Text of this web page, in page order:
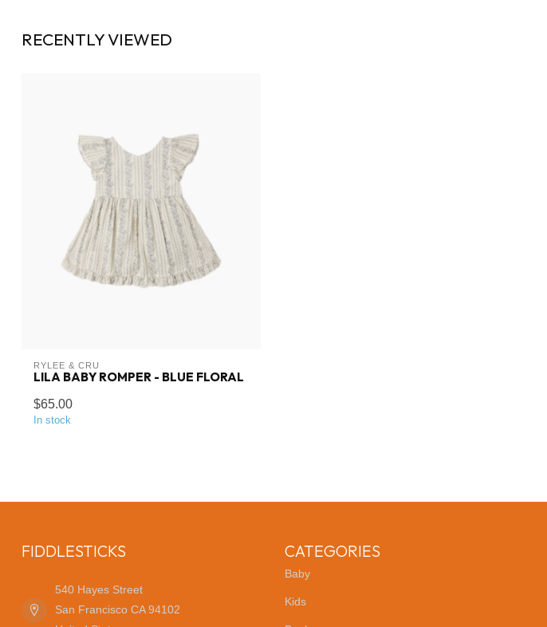
RECENTLY VIEWED
RYLEE & CRU
LILA BABY ROMPER - BLUE FLORAL
$65.00
In stock
FIDDLESTICKS
540 Hayes Street
San Francisco CA 94102
CATEGORIES
Baby
Kids